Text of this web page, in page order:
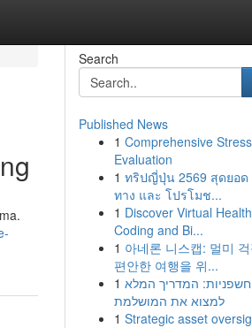
Search
Published News
1 Comprehensive Stress
Evaluation
1 ทริปญี่ปุ่น 2569 สุดยอด
ทาง และ โปรโมช...
1 Discover Virtual
Coding and Bi...
1 아네론 니스캡: 멀미
편안한 여행을 위...
1 חשפניות: המדריך המלא
למצוא את המושלמת
1 Strategic asset